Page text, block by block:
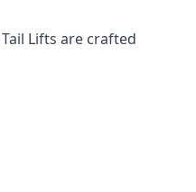
Lifts are crafted